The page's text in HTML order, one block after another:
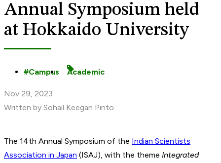
Annual Symposium held
at Hokkaido University
Campus Academic
Nov 29, 2023
Written by Sohail Keegan Pinto
The 14th Annual Symposium of the Indian Scientists
Association in Japan (ISAJ), with the theme Integrated